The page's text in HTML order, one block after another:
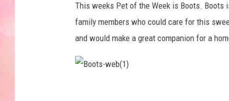
This weeks Pet of the Week is Boots. Boots
family members who could care for this
and would make a great companion for a